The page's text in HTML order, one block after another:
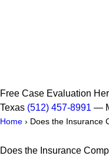
Free Case Evaluation
Texas (512) 457-8991 —
Home › Does the Insurance
Does the Insurance